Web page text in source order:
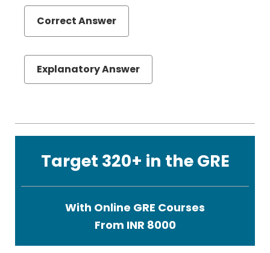
Correct Answer
Explanatory Answer
Target 320+ in the GRE
With Online GRE Courses
From INR 8000